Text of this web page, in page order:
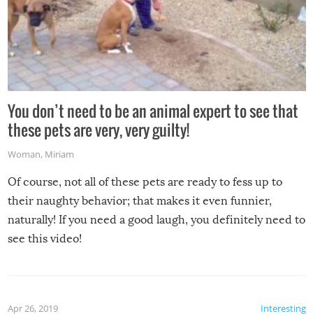
You don’t need to be an animal expert to see that
these pets are very, very guilty!
Woman, Miriam
Of course, not all of these pets are ready to fess up to
their naughty behavior; that makes it even funnier,
naturally! If you need a good laugh, you definitely need to
see this video!
Interesting
Apr 26, 2019